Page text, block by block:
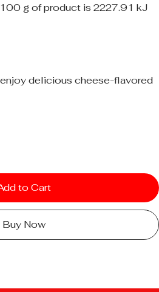
g of product is 2227.91 kJ
delicious cheese-flavored
to Cart
Buy Now